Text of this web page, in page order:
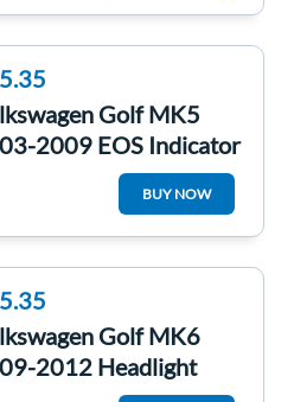
Golf MK5
2009 EOS Indicator
Light Stalk
BUY NOW
Golf MK6
2012 Headlight